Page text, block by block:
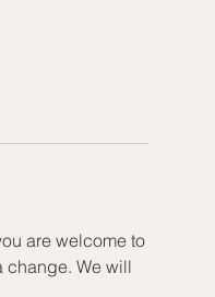
are welcome to
change. We will